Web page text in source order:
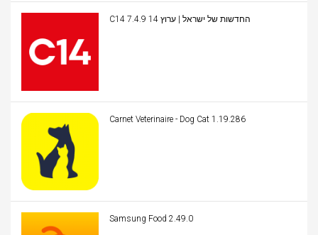
C14 החדשות של ישראל | ערוץ 14 7.4.9
Carnet Veterinaire - Dog Cat 1.19.286
Samsung Food 2.49.0